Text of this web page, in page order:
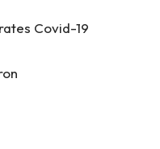
Covid-19